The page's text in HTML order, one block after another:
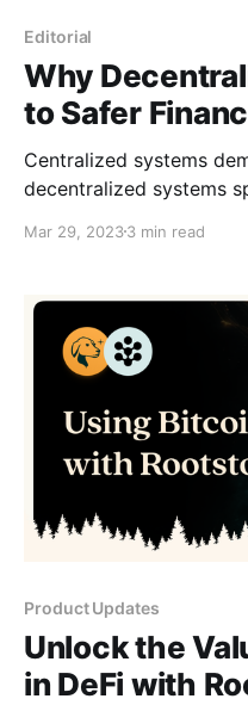
Editorial
Why
to Safer
Centralized systems
decentralized systems
Mar 29, 20233 min read
Product Updates
Unlock the
in DeFi with